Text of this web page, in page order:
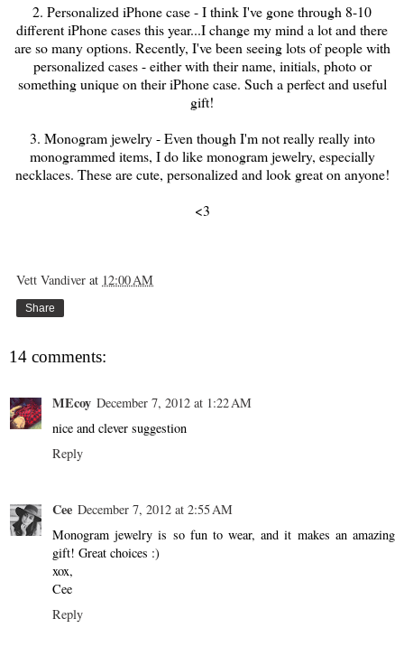
2. Personalized iPhone case - I think I've gone through 8-10
different iPhone cases this year...I change my mind a lot and there
are so many options. Recently, I've been seeing lots of people with
personalized cases - either with their name, initials, photo or
something unique on their iPhone case. Such a perfect and useful
gift!
3. Monogram jewelry - Even though I'm not really really into
monogrammed items, I do like monogram jewelry, especially
necklaces. These are cute, personalized and look great on anyone!
<3
Vett Vandiver at 12:00 AM
Share
14 comments:
MEcoy December 7, 2012 at 1:22 AM
nice and clever suggestion
Reply
Cee December 7, 2012 at 2:55 AM
Monogram jewelry is so fun to wear, and it makes an amazing
gift! Great choices :)
xox,
Cee
Reply